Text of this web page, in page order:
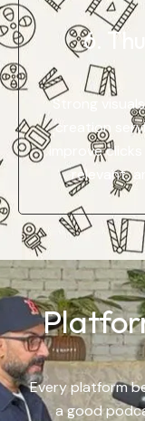
6.
Strong
creation
improve clicks
relevant,
Every platform
a good